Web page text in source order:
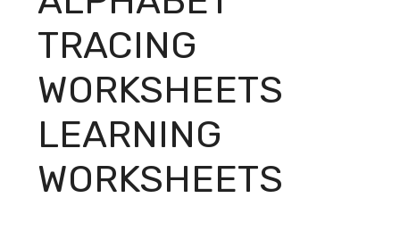
TRACING
WORKSHEETS
LEARNING
WORKSHEETS